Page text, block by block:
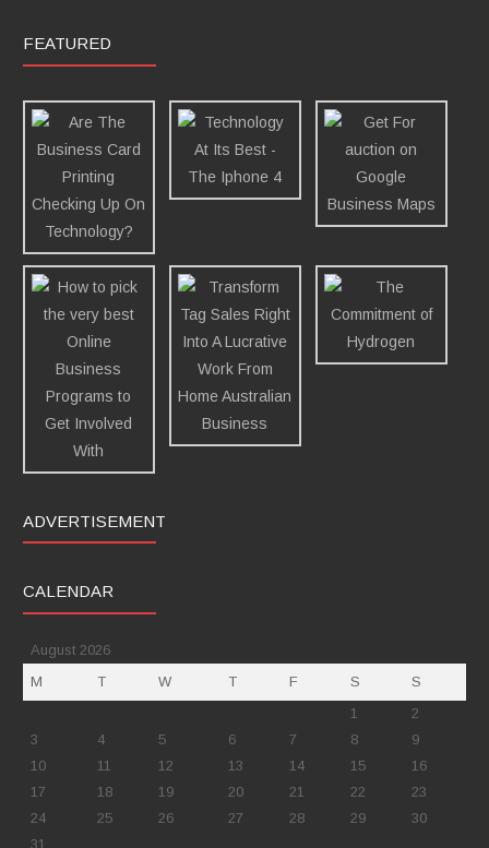
FEATURED
ADVERTISEMENT
CALENDAR
August 2026
M
T W T F S
S
1
2
3
4 5 6 7 8
9
10
11 12 13 14 15
16
17
18 19 20 21 22
23
24
25 26 27 28 29
30
31